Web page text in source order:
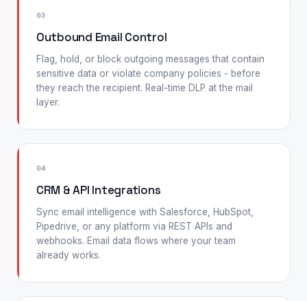
03
Outbound Email Control
Flag, hold, or block outgoing messages that contain
sensitive data or violate company policies - before
they reach the recipient. Real-time DLP at the mail
layer.
04
CRM & API Integrations
Sync email intelligence with Salesforce, HubSpot,
Pipedrive, or any platform via REST APIs and
webhooks. Email data flows where your team
already works.